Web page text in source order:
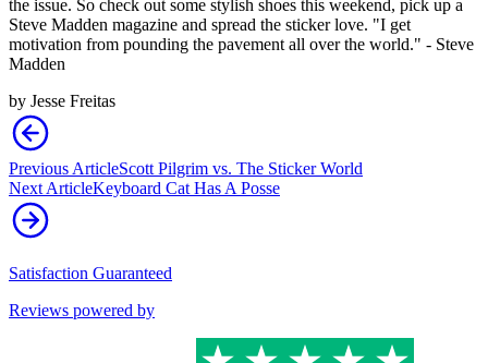
the issue. So check out some stylish shoes this weekend, pick up a
Steve Madden magazine and spread the sticker love. "I get
motivation from pounding the pavement all over the world." - Steve
Madden
by Jesse Freitas
Previous ArticleScott Pilgrim vs. The Sticker World
Next ArticleKeyboard Cat Has A Posse
Satisfaction Guaranteed
Reviews powered by